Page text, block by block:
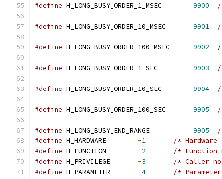
#define H_LONG_BUSY_ORDER_1_MSEC 9900
/
#define H_LONG_BUSY_ORDER_10_MSEC 9901
/
#define H_LONG_BUSY_ORDER_100_MSEC 9902
/
#define H_LONG_BUSY_ORDER_1_SEC 9903
/
#define H_LONG_BUSY_ORDER_10_SEC 9904
/
#define H_LONG_BUSY_ORDER_100_SEC 9905
/
#define H_LONG_BUSY_END_RANGE 9905
/
#define H_HARDWARE -1
/*
#define H_FUNCTION -2
/* Function
#define H_PRIVILEGE -3
/* Caller
#define H_PARAMETER -4
/*